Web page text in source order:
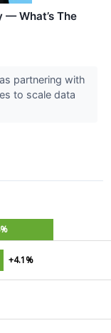
— What’s The
partnering with
to scale data
+4.1%